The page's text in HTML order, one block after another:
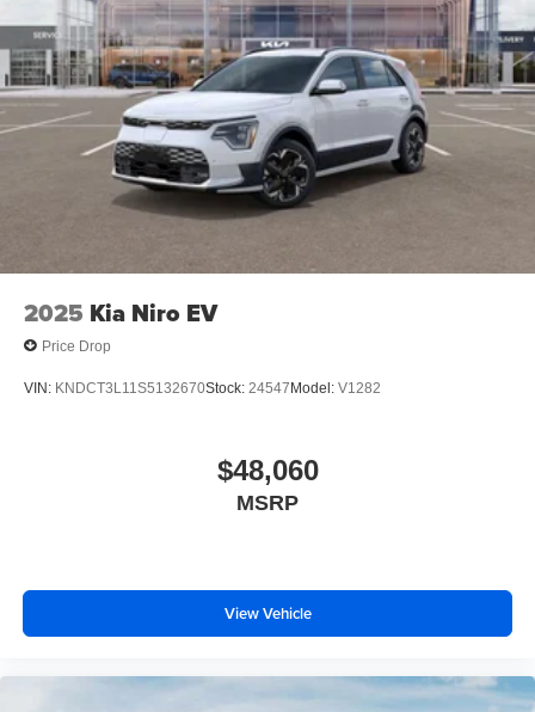
2025 Kia Niro EV
Price Drop
VIN: KNDCT3L11S5132670Stock: 24547Model: V1282
$48,060
MSRP
View Vehicle